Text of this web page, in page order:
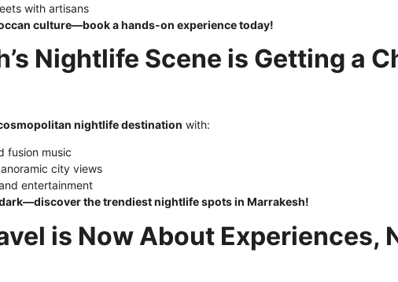
with artisans
culture—book a hands-on experience today!
Nightlife Scene is Getting a
nightlife destination with:
fusion music
city views
entertainment
the trendiest nightlife spots in Marrakesh!
is Now About Experiences,